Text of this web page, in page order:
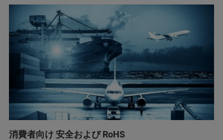
消費者向け 安全および RoHS